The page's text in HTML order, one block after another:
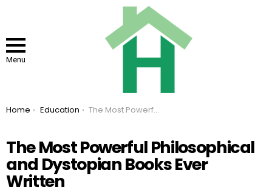
Menu
You are here:
Home Education The Most Powerful Philosophical and Dystopian Books Ever Written
The Most Powerful Philosophical
and Dystopian Books Ever
Written